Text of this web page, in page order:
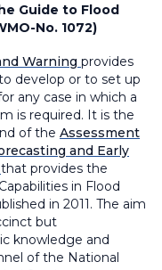
Guide to Flood
No. 1072)
Warning provides
develop or to set up
any case in which a
is required. It is the
of the Assessment
and Early
that provides the
in Flood
in 2011. The aim
but
knowledge and
of the National